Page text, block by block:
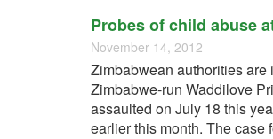
Probes of child abuse
November 14, 2012
Zimbabwean authorities
Zimbabwe-run Waddilove
assaulted on July 18 this
earlier this month. The case